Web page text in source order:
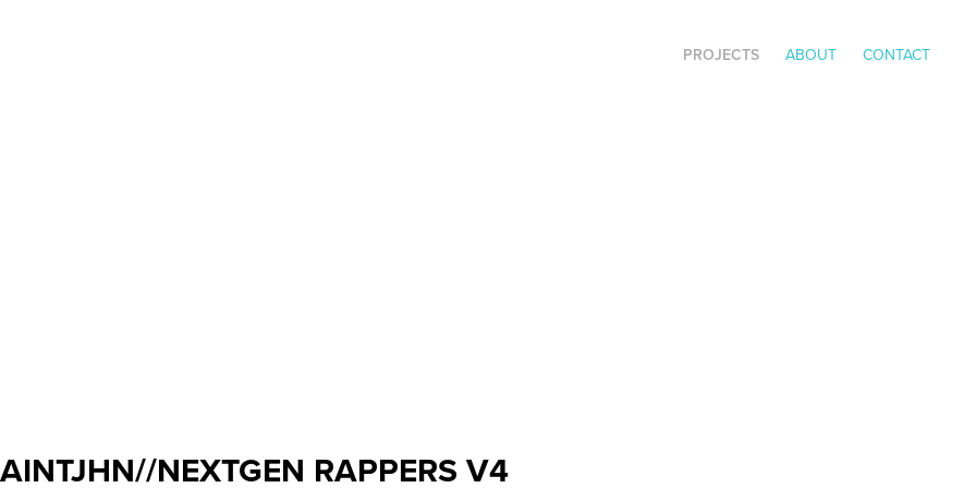
PROJECTS ABOUT CONTACT
NEXTGEN RAPPERS V4